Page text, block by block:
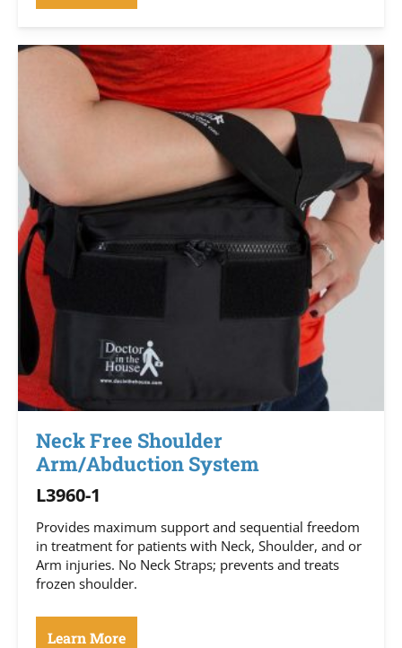
Neck Free Shoulder
Arm/Abduction System
L3960-1
Provides maximum support and sequential freedom
in treatment for patients with Neck, Shoulder, and or
Arm injuries. No Neck Straps; prevents and treats
frozen shoulder.
Learn More